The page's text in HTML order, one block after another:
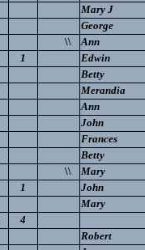
Mary J
George
\\
Ann
1
Edwin
Betty
Merandia
Ann
John
Frances
Betty
\\
Mary
1
John
Mary
4
Robert